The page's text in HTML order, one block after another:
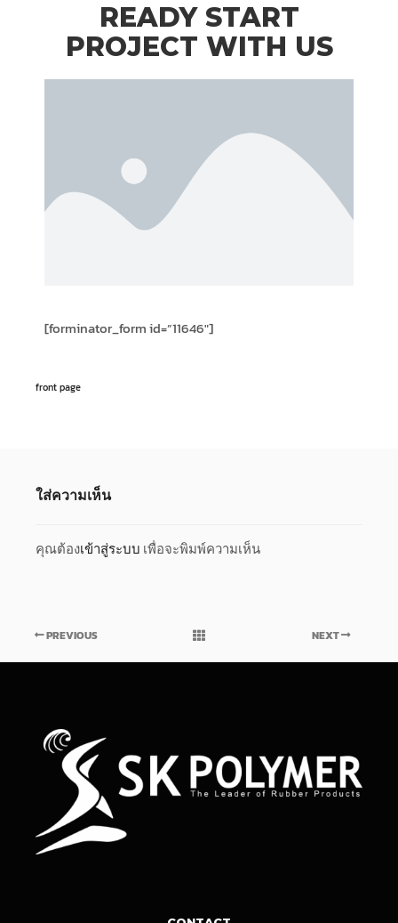
READY START
PROJECT WITH US
[forminator_form id=”11646″]
front page
ใส่ความเห็น
คุณต้องเข้าสู่ระบบ เพื่อจะพิมพ์ความเห็น
PREVIOUS NEXT